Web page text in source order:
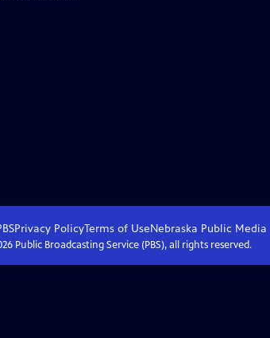
Privacy PolicyTerms of UseNebraska Public Media
Public Broadcasting Service (PBS), all rights reserved.